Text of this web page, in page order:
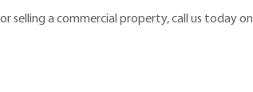
selling a commercial property, call us today on